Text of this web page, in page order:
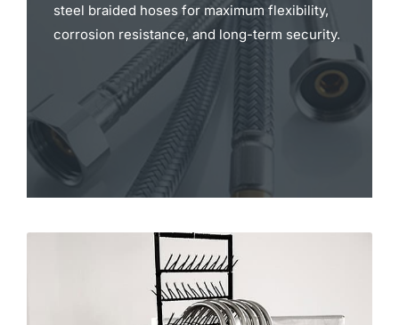
steel braided hoses for maximum flexibility,
corrosion resistance, and long-term security.